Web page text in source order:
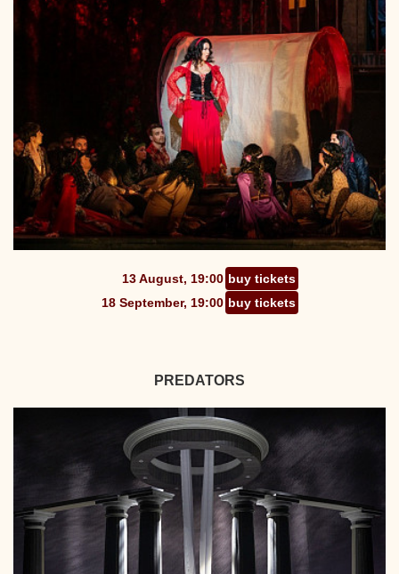
13 August, 19:00 buy tickets
18 September, 19:00 buy tickets
PREDATORS